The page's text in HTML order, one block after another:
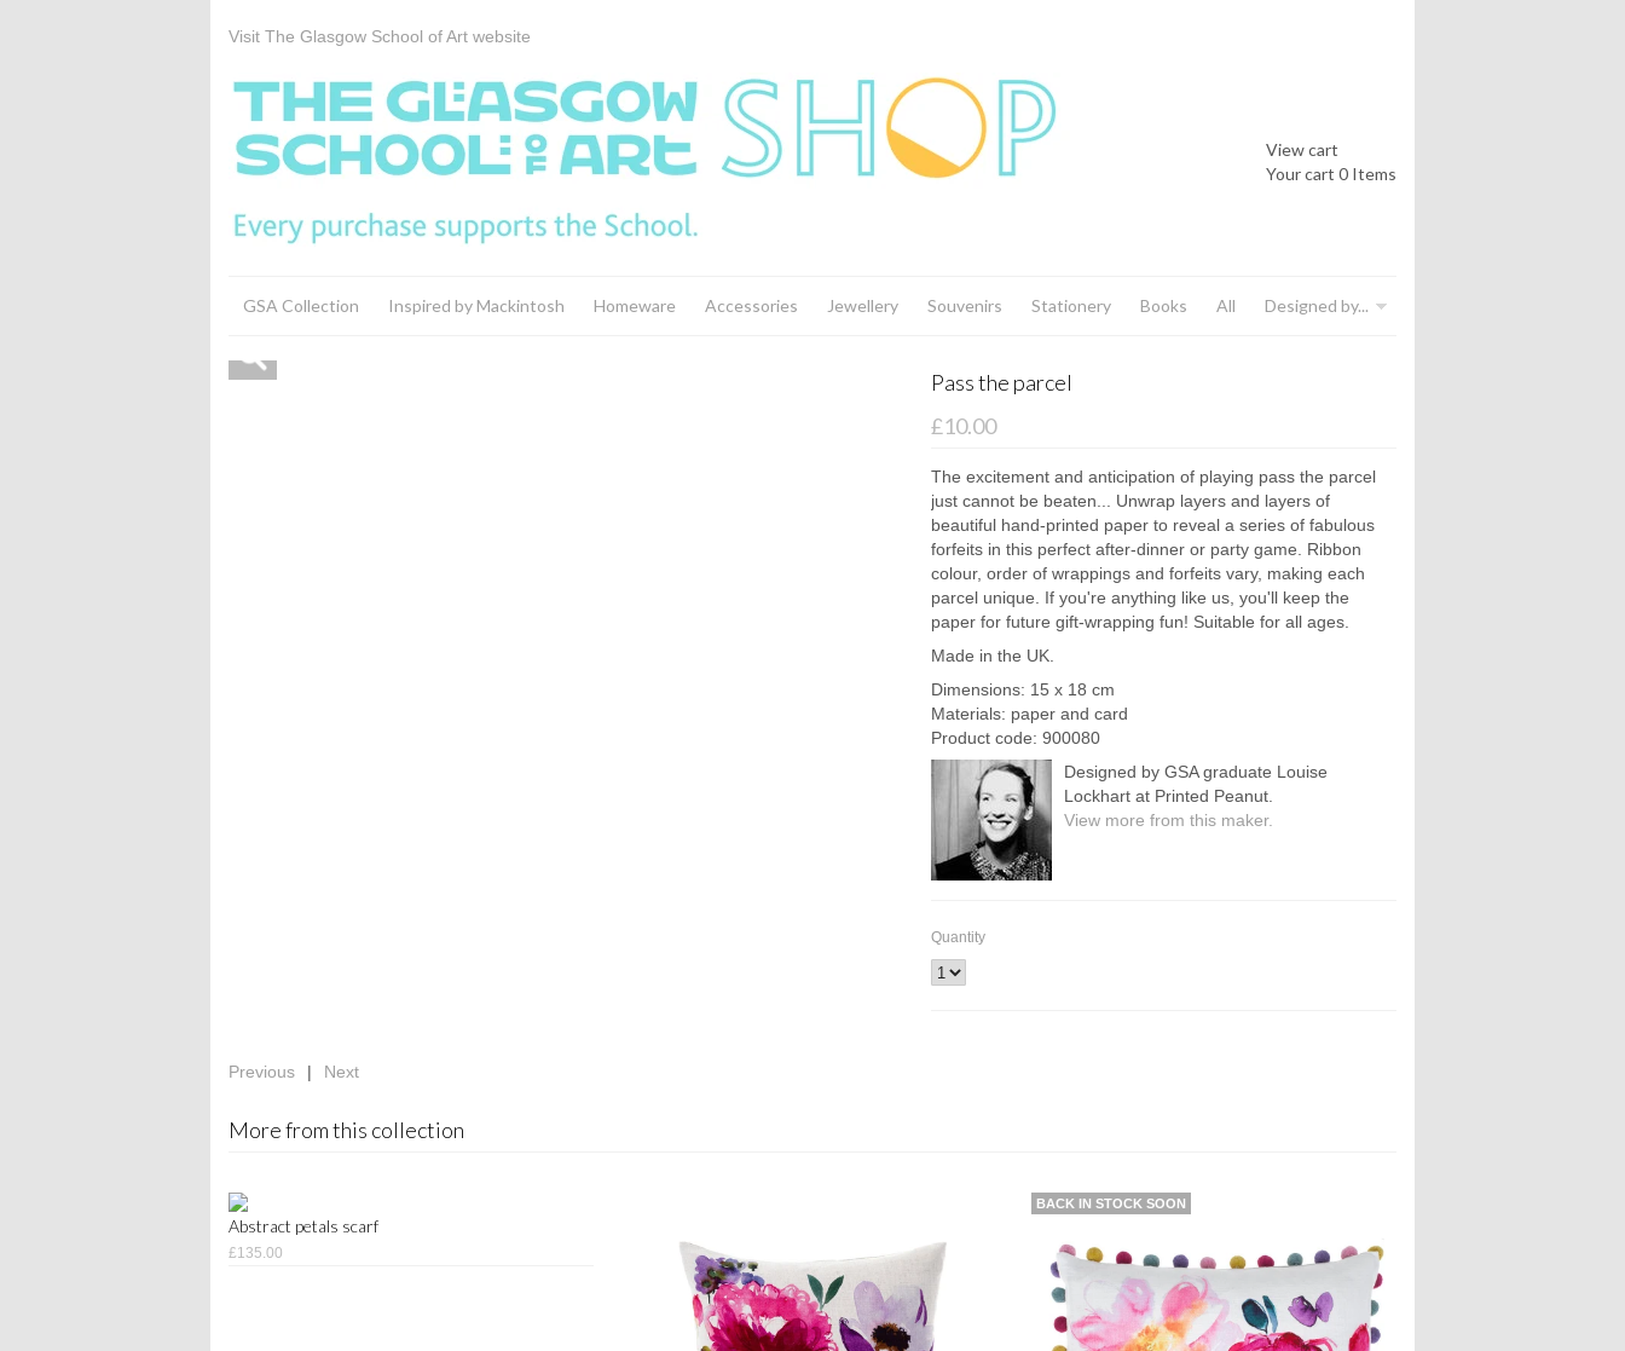
Visit The Glasgow School of Art website
View cart
Your cart 0 Items
GSA Collection Inspired by Mackintosh Homeware Accessories Jewellery Souvenirs Stationery Books All Designed by...
Pass the parcel
£10.00
The excitement and anticipation of playing pass the parcel
just cannot be beaten... Unwrap layers and layers of
beautiful hand-printed paper to reveal a series of fabulous
forfeits in this perfect after-dinner or party game. Ribbon
colour, order of wrappings and forfeits vary, making each
parcel unique. If you're anything like us, you'll keep the
paper for future gift-wrapping fun! Suitable for all ages.
Made in the UK.
Dimensions: 15 x 18 cm
Materials: paper and card
Product code: 900080
Designed by GSA graduate Louise
Lockhart at Printed Peanut.
View more from this maker.
Quantity
Previous | Next
More from this collection
Abstract petals scarf
£135.00
BACK IN STOCK SOON